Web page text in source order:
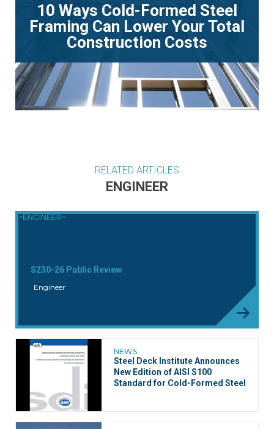
10 Ways Cold-Formed Steel
Framing Can Lower Your Total
Construction Costs
RELATED ARTICLES
ENGINEER
~ENGINEER~
S230-26 Public Review
Engineer
NEWS
Steel Deck Institute Announces
New Edition of AISI S100
Standard for Cold-Formed Steel